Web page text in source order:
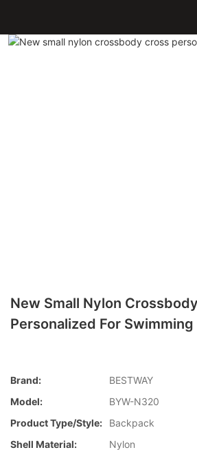
New Small Nylon
Personalized For Swimming
Brand:
BESTWAY
Model:
BYW-N320
Product Type/style:
Backpack
Shell Material:
Nylon